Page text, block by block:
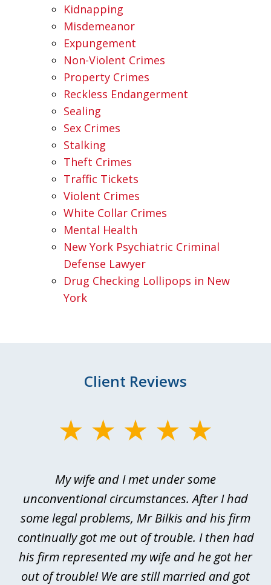
Kidnapping
Misdemeanor
Expungement
Non-Violent Crimes
Property Crimes
Reckless Endangerment
Sealing
Sex Crimes
Stalking
Theft Crimes
Traffic Tickets
Violent Crimes
White Collar Crimes
Mental Health
New York Psychiatric Criminal
Defense Lawyer
Drug Checking Lollipops in New
York
Client Reviews
My wife and I met under some
unconventional circumstances. After I had
some legal problems, Mr Bilkis and his firm
continually got me out of trouble. I then had
his firm represented my wife and he got her
out of trouble! We are still married and got